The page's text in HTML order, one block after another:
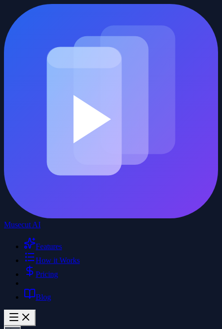
Musecut AI
Features
How it Works
Pricing
Blog